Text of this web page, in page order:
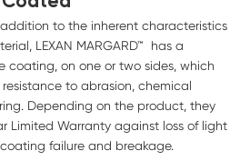
addition to the inherent characteristics
LEXAN MARGARD™ has a
coating, on one or two sides, which
to abrasion, chemical
Depending on the product, they
Limited Warranty against loss of light
failure and breakage.